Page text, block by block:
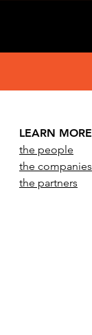
LEARN MORE
the people
the companies
the partners